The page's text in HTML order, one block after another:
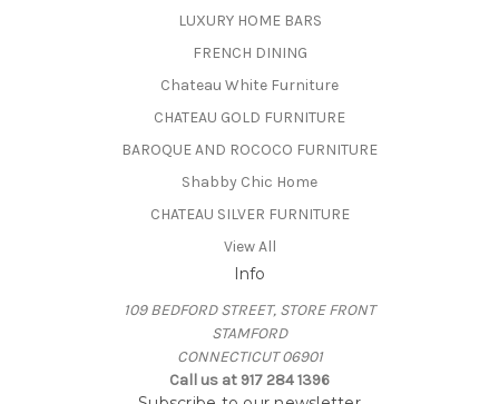
LUXURY HOME BARS
FRENCH DINING
Chateau White Furniture
CHATEAU GOLD FURNITURE
BAROQUE AND ROCOCO FURNITURE
Shabby Chic Home
CHATEAU SILVER FURNITURE
View All
Info
109 BEDFORD STREET, STORE FRONT
STAMFORD
CONNECTICUT 06901
Call us at 917 284 1396